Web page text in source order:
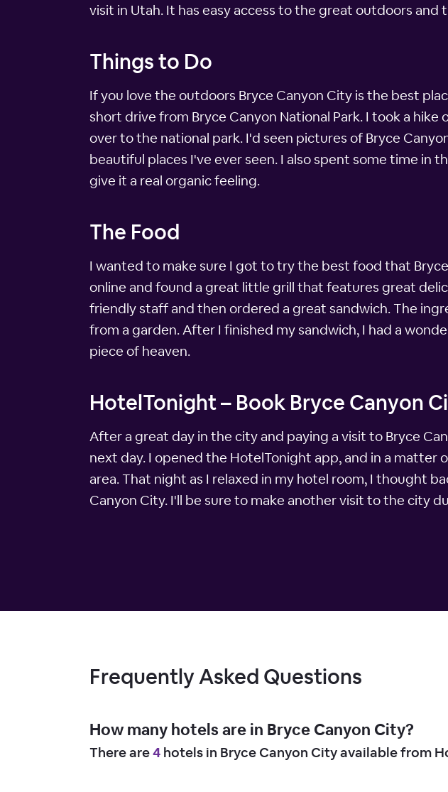
visit in Utah. It has easy access to the great outdoors and
Things to Do
If you love the outdoors Bryce Canyon City is the best
short drive from Bryce Canyon National Park. I took a
over to the national park. I'd seen pictures of Bryce
beautiful places I've ever seen. I also spent some time in
give it a real organic feeling.
The Food
I wanted to make sure I got to try the best food that
online and found a great little grill that features great
friendly staff and then ordered a great sandwich. The
from a garden. After I finished my sandwich, I had a
piece of heaven.
HotelTonight – Book Bryce Canyon
After a great day in the city and paying a visit to Bryce
next day. I opened the HotelTonight app, and in a
area. That night as I relaxed in my hotel room, I thought
Canyon City. I'll be sure to make another visit to the city
Frequently Asked Questions
How many hotels are in Bryce Canyon City?
There are4 hotels in Bryce Canyon City available from